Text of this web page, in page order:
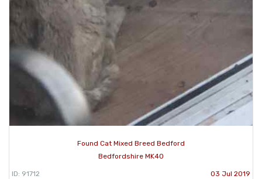
Found Cat Mixed Breed Bedford
Bedfordshire MK40
ID: 91712 03 Jul 2019